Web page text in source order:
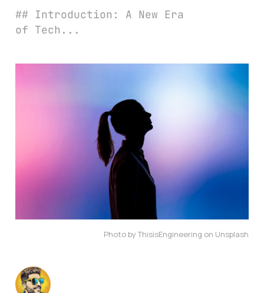
## Introduction: A New Era
of Tech...
Photo by ThisisEngineering on Unsplash